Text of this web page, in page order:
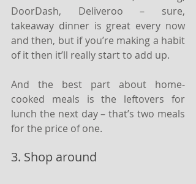
DoorDash, Deliveroo – sure,
takeaway dinner is great every now
and then, but if you’re making a habit
of it then it’ll really start to add up.
And the best part about home-
cooked meals is the leftovers for
lunch the next day – that’s two meals
for the price of one.
3. Shop around